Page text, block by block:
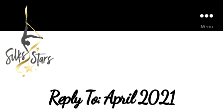
Menu
Reply To: April 2021